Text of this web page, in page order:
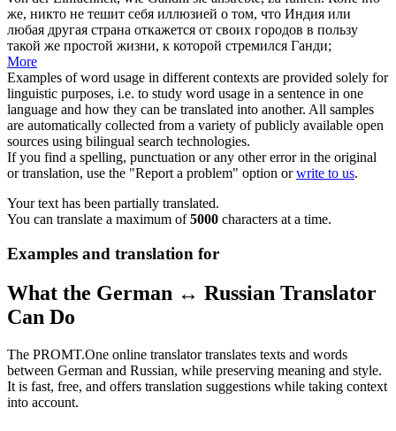
же, никто не тешит себя иллюзией о том, что Индия или
любая другая страна откажется от своих городов в пользу
такой же простой жизни, к которой стремился Ганди;
More
Examples of word usage in different contexts are provided solely for
linguistic purposes, i.e. to study word usage in a sentence in one
language and how they can be translated into another. All samples
are automatically collected from a variety of publicly available open
sources using bilingual search technologies.
If you find a spelling, punctuation or any other error in the original
or translation, use the "Report a problem" option orwrite to us.
Your text has been partially translated.
You can translate a maximum of5000 characters at a time.
Examples and translation for
What the German ↔ Russian Translator
Can Do
The PROMT.One online translator translates texts and words
between German and Russian, while preserving meaning and style.
It is fast, free, and offers translation suggestions while taking context
into account.